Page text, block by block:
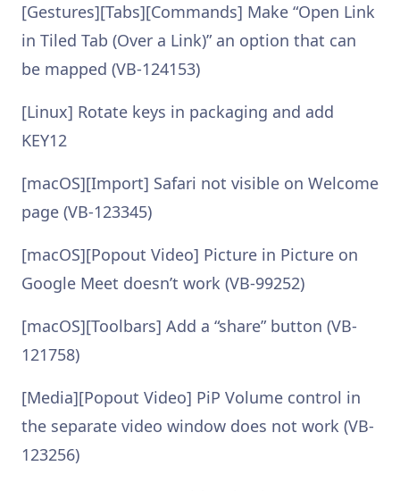
[Gestures][Tabs][Commands] Make “Open Link
in Tiled Tab (Over a Link)” an option that can
be mapped (VB-124153)
[Linux] Rotate keys in packaging and add
KEY12
[macOS][Import] Safari not visible on Welcome
page (VB-123345)
[macOS][Popout Video] Picture in Picture on
Google Meet doesn’t work (VB-99252)
[macOS][Toolbars] Add a “share” button (VB-
121758)
[Media][Popout Video] PiP Volume control in
the separate video window does not work (VB-
123256)